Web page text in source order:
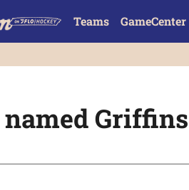
Teams GameCenter